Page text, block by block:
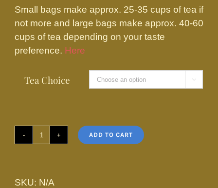
Small bags make approx. 25-35 cups of tea if
not more and large bags make approx. 40-60
cups of tea depending on your taste
preference. Here
Tea Choice 
Spearmint
ADD TO CART
SKU: N/A